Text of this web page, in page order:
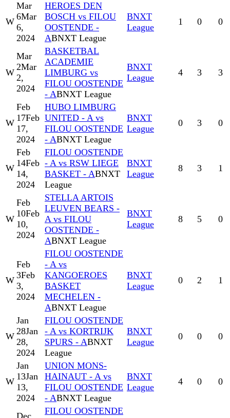
W
Mar
6Mar
6,
2024
HEROES DEN
BOSCH vs FILOU
OOSTENDE -
ABNXT League
BNXT
League
1 0 0
W
Mar
2Mar
2,
2024
BASKETBAL
ACADEMIE
LIMBURG vs
FILOU OOSTENDE
- ABNXT League
BNXT
League
4 3 3
W
Feb
17Feb
17,
2024
HUBO LIMBURG
UNITED - A vs
FILOU OOSTENDE
- ABNXT League
BNXT
League
0 3 0
W
Feb
14Feb
14,
2024
FILOU OOSTENDE
- A vs RSW LIEGE
BASKET - ABNXT
League
BNXT
League
8 3 1
W
Feb
10Feb
10,
2024
STELLA ARTOIS
LEUVEN BEARS -
A vs FILOU
OOSTENDE -
ABNXT League
BNXT
League
8 5 0
W
Feb
3Feb
3,
2024
FILOU OOSTENDE
- A vs
KANGOEROES
BASKET
MECHELEN -
ABNXT League
BNXT
League
0 2 1
W
Jan
28Jan
28,
2024
FILOU OOSTENDE
- A vs KORTRIJK
SPURS - ABNXT
League
BNXT
League
0 0 0
W
Jan
13Jan
13,
2024
UNION MONS-
HAINAUT - A vs
FILOU OOSTENDE
- ABNXT League
BNXT
League
4 0 0
FILOU OOSTENDE